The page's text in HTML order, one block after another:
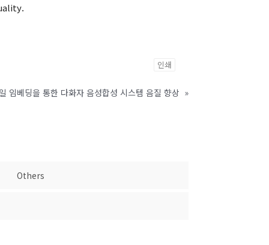
인쇄
임베딩을 통한 다화자 음성합성 시스템 음질 향상 »
Others